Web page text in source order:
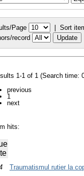
Page | Sort
record
1-1 of 1 (Search time:
previous
1
next
hits:
Traumatismul rutier la